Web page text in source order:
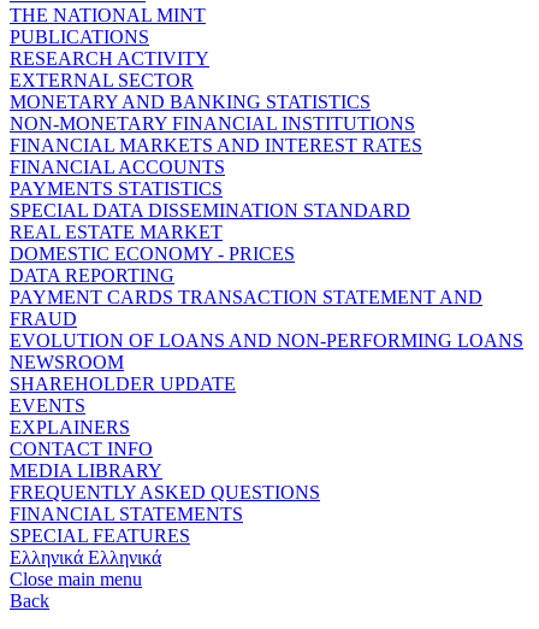
THE NATIONAL MINT
PUBLICATIONS
RESEARCH ACTIVITY
EXTERNAL SECTOR
MONETARY AND BANKING STATISTICS
NON-MONETARY FINANCIAL INSTITUTIONS
FINANCIAL MARKETS AND INTEREST RATES
FINANCIAL ACCOUNTS
PAYMENTS STATISTICS
SPECIAL DATA DISSEMINATION STANDARD
REAL ESTATE MARKET
DOMESTIC ECONOMY - PRICES
DATA REPORTING
PAYMENT CARDS TRANSACTION STATEMENT AND
FRAUD
EVOLUTION OF LOANS AND NON-PERFORMING LOANS
NEWSROOM
SHAREHOLDER UPDATE
EVENTS
EXPLAINERS
CONTACT INFO
MEDIA LIBRARY
FREQUENTLY ASKED QUESTIONS
FINANCIAL STATEMENTS
SPECIAL FEATURES
Ελληνικά Ελληνικά
Close main menu
Back